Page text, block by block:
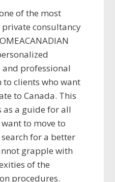
of the most
consultancy
and professional
to clients who want
to Canada. This
as a guide for all
to move to
for a better
grapple with
of the
procedures.